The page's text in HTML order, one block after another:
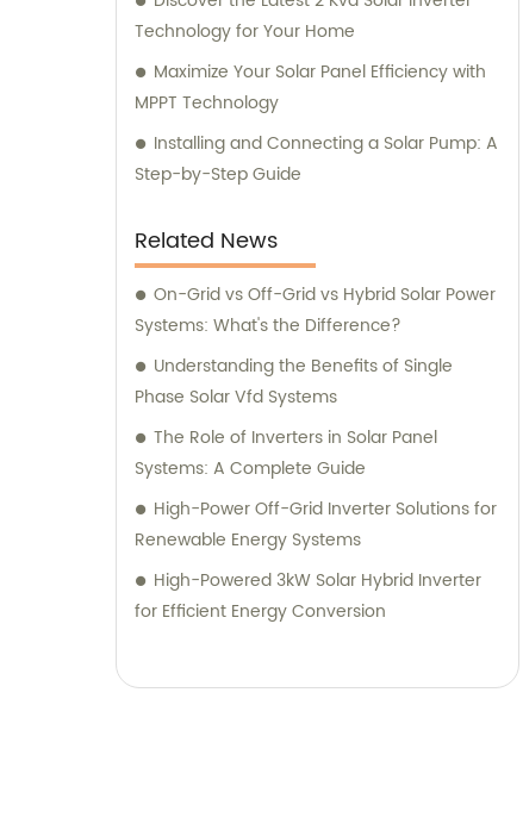
Technology for Your Home
Maximize Your Solar Panel Efficiency with
MPPT Technology
Installing and Connecting a Solar Pump: A
Step-by-Step Guide
Related News
On-Grid vs Off-Grid vs Hybrid Solar Power
Systems: What's the Difference?
Understanding the Benefits of Single
Phase Solar Vfd Systems
The Role of Inverters in Solar Panel
Systems: A Complete Guide
High-Power Off-Grid Inverter Solutions for
Renewable Energy Systems
High-Powered 3kW Solar Hybrid Inverter
for Efficient Energy Conversion